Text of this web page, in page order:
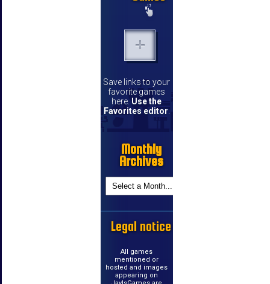
Save links to your
favorite games
here. Use the
Favorites editor
Monthly
Archives
Legal notice
All games
mentioned or
hosted and images
appearing on